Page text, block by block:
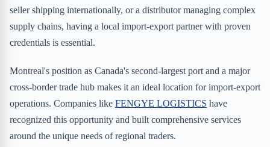
seller shipping internationally, or a distributor managing complex
supply chains, having a local import-export partner with proven
credentials is essential.
Montreal's position as Canada's second-largest port and a major
cross-border trade hub makes it an ideal location for import-export
operations. Companies like FENGYE LOGISTICS have
recognized this opportunity and built comprehensive services
around the unique needs of regional traders.